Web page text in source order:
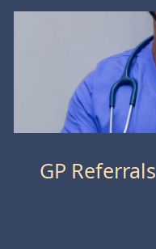
GP Referrals